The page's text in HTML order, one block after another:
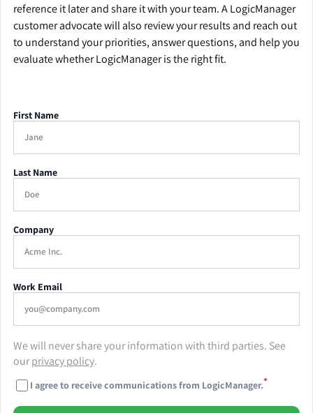
reference it later and share it with your team. A LogicManager
customer advocate will also review your results and reach out
to understand your priorities, answer questions, and help you
evaluate whether LogicManager is the right fit.
First Name
Last Name
Company
Work Email
We will never share your information with third parties. See
ourprivacy policy.
I agree to receive communications from LogicManager.*